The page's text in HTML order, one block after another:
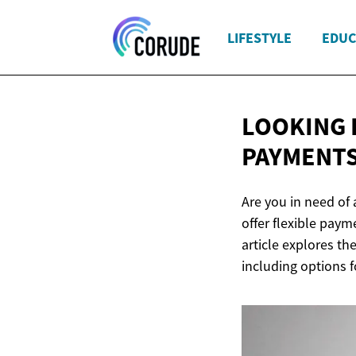
LIFESTYLE
LOOKING
Are you in need
offer flexible
article explores
including options